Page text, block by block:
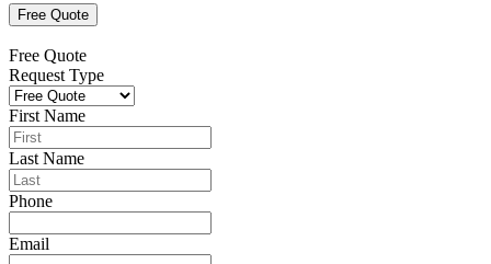
Free Quote
Request Type
First Name
Last Name
Phone
Email